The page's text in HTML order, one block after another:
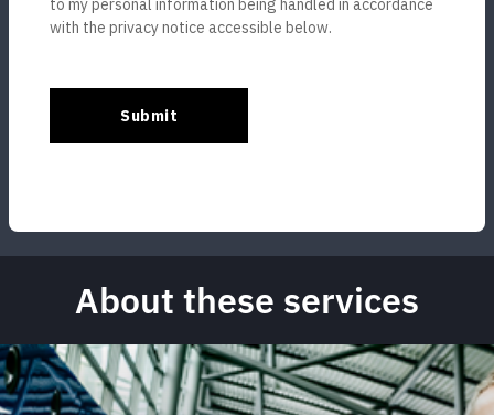
About these services